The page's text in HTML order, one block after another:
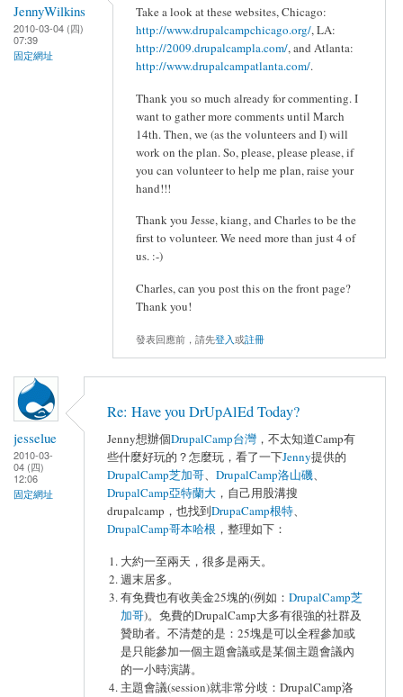
JennyWilkins
2010-03-04 (四)
07:39
固定網址
Take a look at these websites, Chicago:
http://www.drupalcampchicago.org/, LA:
http://2009.drupalcampla.com/, and Atlanta:
http://www.drupalcampatlanta.com/.
Thank you so much already for commenting. I
want to gather more comments until March
14th. Then, we (as the volunteers and I) will
work on the plan. So, please, please please, if
you can volunteer to help me plan, raise your
hand!!!
Thank you Jesse, kiang, and Charles to be the
first to volunteer. We need more than just 4 of
us. :-)
Charles, can you post this on the front page?
Thank you!
發表回應前，請先登入或註冊
jesselue
2010-03-
04 (四)
12:06
固定網址
Re: Have you DrUpAlEd Today?
Jenny想辦個DrupalCamp台灣 ，不太知道Camp有
些什麼好玩的？怎麼玩，看了一下Jenny提供的
DrupalCamp芝加哥、 DrupalCamp洛山磯、
DrupalCamp亞特蘭大 ，自己用股溝搜
drupalcamp，也找到DrupaCamp根特、
DrupalCamp哥本哈根 ，整理如下：
大約一至兩天，很多是兩天。
週末居多。
有免費也有收美金25塊的(例如： DrupalCamp芝
加哥)。免費的DrupalCamp大多有很強的社群及
贊助者。不清楚的是：25塊是可以全程參加或
是只能參加一個主題會議或是某個主題會議內
的一小時演講。
主題會議(session)就非常分歧：DrupalCamp洛